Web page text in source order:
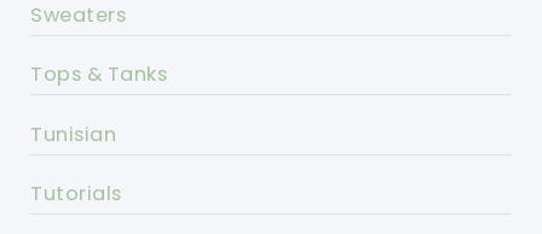
Sweaters
Tops & Tanks
Tunisian
Tutorials